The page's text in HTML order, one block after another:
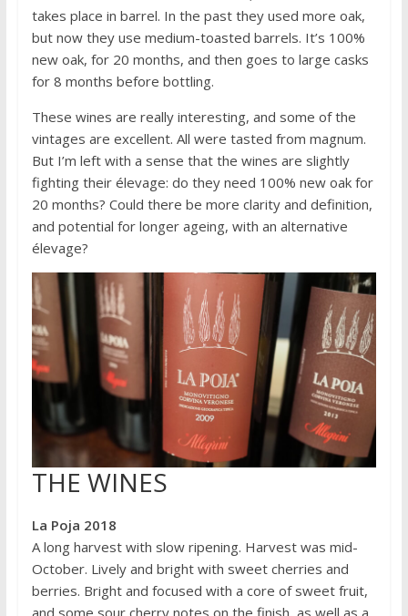
takes place in barrel. In the past they used more oak,
but now they use medium-toasted barrels. It’s 100%
new oak, for 20 months, and then goes to large casks
for 8 months before bottling.
These wines are really interesting, and some of the
vintages are excellent. All were tasted from magnum.
But I’m left with a sense that the wines are slightly
fighting their élevage: do they need 100% new oak for
20 months? Could there be more clarity and definition,
and potential for longer ageing, with an alternative
élevage?
THE WINES
La Poja 2018
A long harvest with slow ripening. Harvest was mid-
October. Lively and bright with sweet cherries and
berries. Bright and focused with a core of sweet fruit,
and some sour cherry notes on the finish, as well as a